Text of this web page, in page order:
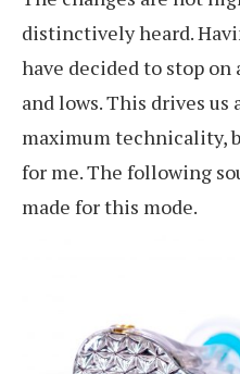
distinctively heard.
have decided to stop
and lows. This drives
maximum technicality,
for me. The following
made for this mode.